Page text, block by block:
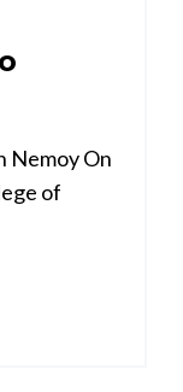
Nemoy On
of